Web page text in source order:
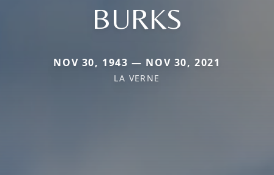
BURKS
NOV 30, 1943 — NOV 30, 2021
LA VERNE